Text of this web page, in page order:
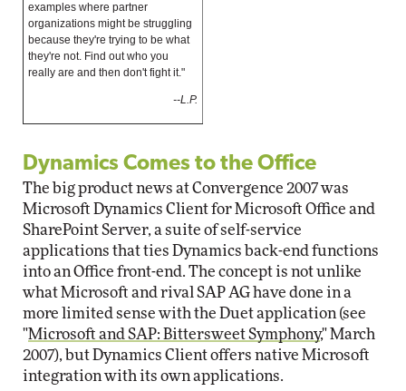
examples where partner
organizations might be struggling
because they're trying to be what
they're not. Find out who you
really are and then don't fight it."
--L.P.
Dynamics Comes to the Office
The big product news at Convergence 2007 was
Microsoft Dynamics Client for Microsoft Office and
SharePoint Server, a suite of self-service
applications that ties Dynamics back-end functions
into an Office front-end. The concept is not unlike
what Microsoft and rival SAP AG have done in a
more limited sense with the Duet application (see
"Microsoft and SAP: Bittersweet Symphony," March
2007), but Dynamics Client offers native Microsoft
integration with its own applications.